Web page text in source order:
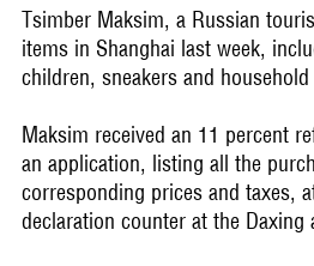
Tsimber Maksim, a Russian
items in Shanghai last week,
children, sneakers and
Maksim received an 11 percent
an application, listing all the
corresponding prices and taxes,
declaration counter at the Daxing